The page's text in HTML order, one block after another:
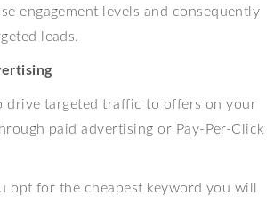
engagement levels and consequently
leads.
drive targeted traffic to offers on your
paid advertising or Pay-Per-Click
opt for the cheapest keyword you will